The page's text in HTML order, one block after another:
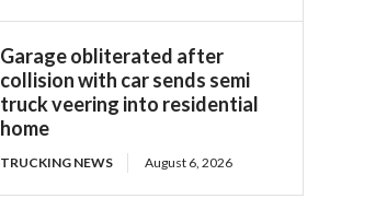
Garage obliterated after
collision with car sends semi
truck veering into residential
home
TRUCKING NEWS August 6, 2026